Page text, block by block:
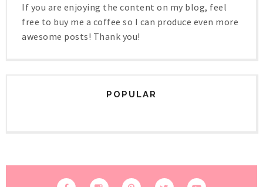
If you are enjoying the content on my blog, feel
free to buy me a coffee so I can produce even more
awesome posts! Thank you!
POPULAR